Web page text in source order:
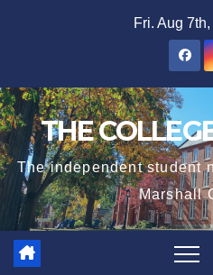
Fri. Aug
THE
The independent student
Marshall